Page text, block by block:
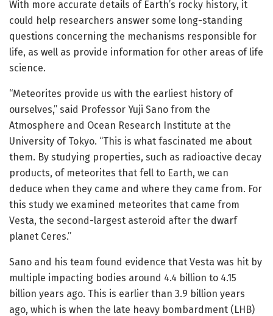
With more accurate details of Earth’s rocky history, it
could help researchers answer some long-standing
questions concerning the mechanisms responsible for
life, as well as provide information for other areas of life
science.
“Meteorites provide us with the earliest history of
ourselves,” said Professor Yuji Sano from the
Atmosphere and Ocean Research Institute at the
University of Tokyo. “This is what fascinated me about
them. By studying properties, such as radioactive decay
products, of meteorites that fell to Earth, we can
deduce when they came and where they came from. For
this study we examined meteorites that came from
Vesta, the second-largest asteroid after the dwarf
planet Ceres.”
Sano and his team found evidence that Vesta was hit by
multiple impacting bodies around 4.4 billion to 4.15
billion years ago. This is earlier than 3.9 billion years
ago, which is when the late heavy bombardment (LHB)